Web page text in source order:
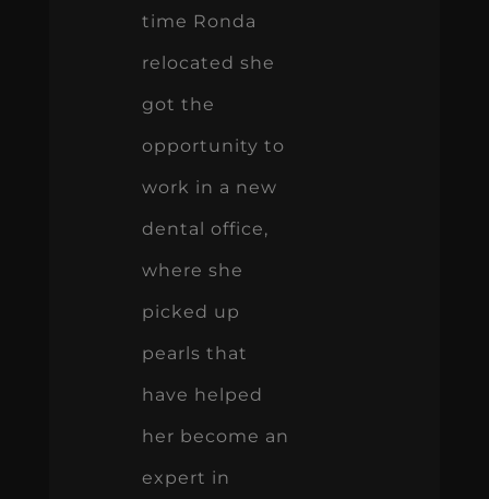
time Ronda
relocated she
got the
opportunity to
work in a new
dental office,
where she
picked up
pearls that
have helped
her become an
expert in